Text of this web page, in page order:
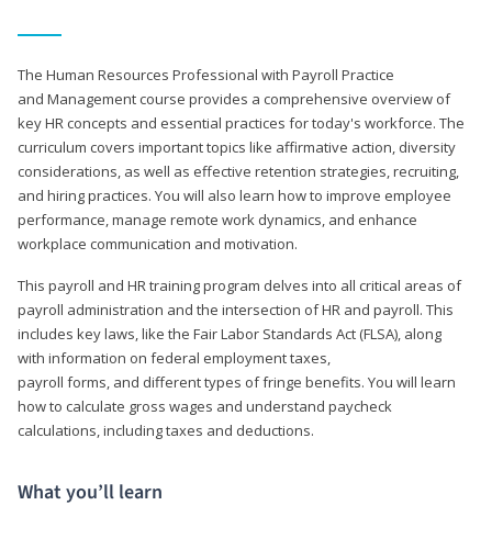
The Human Resources Professional with Payroll Practice
and Management course provides a comprehensive overview of
key HR concepts and essential practices for today's workforce. The
curriculum covers important topics like affirmative action, diversity
considerations, as well as effective retention strategies, recruiting,
and hiring practices. You will also learn how to improve employee
performance, manage remote work dynamics, and enhance
workplace communication and motivation.
This payroll and HR training program delves into all critical areas of
payroll administration and the intersection of HR and payroll. This
includes key laws, like the Fair Labor Standards Act (FLSA), along
with information on federal employment taxes,
payroll forms, and different types of fringe benefits. You will learn
how to calculate gross wages and understand paycheck
calculations, including taxes and deductions.
What you’ll learn